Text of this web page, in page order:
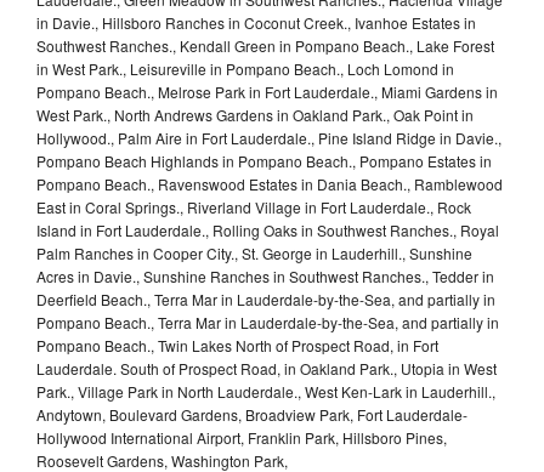
in Davie., Hillsboro Ranches in Coconut Creek., Ivanhoe Estates in
Southwest Ranches., Kendall Green in Pompano Beach., Lake Forest
in West Park., Leisureville in Pompano Beach., Loch Lomond in
Pompano Beach., Melrose Park in Fort Lauderdale., Miami Gardens in
West Park., North Andrews Gardens in Oakland Park., Oak Point in
Hollywood., Palm Aire in Fort Lauderdale., Pine Island Ridge in Davie.,
Pompano Beach Highlands in Pompano Beach., Pompano Estates in
Pompano Beach., Ravenswood Estates in Dania Beach., Ramblewood
East in Coral Springs., Riverland Village in Fort Lauderdale., Rock
Island in Fort Lauderdale., Rolling Oaks in Southwest Ranches., Royal
Palm Ranches in Cooper City., St. George in Lauderhill., Sunshine
Acres in Davie., Sunshine Ranches in Southwest Ranches., Tedder in
Deerfield Beach., Terra Mar in Lauderdale-by-the-Sea, and partially in
Pompano Beach., Terra Mar in Lauderdale-by-the-Sea, and partially in
Pompano Beach., Twin Lakes North of Prospect Road, in Fort
Lauderdale. South of Prospect Road, in Oakland Park., Utopia in West
Park., Village Park in North Lauderdale., West Ken-Lark in Lauderhill.,
Andytown, Boulevard Gardens, Broadview Park, Fort Lauderdale-
Hollywood International Airport, Franklin Park, Hillsboro Pines,
Roosevelt Gardens, Washington Park,